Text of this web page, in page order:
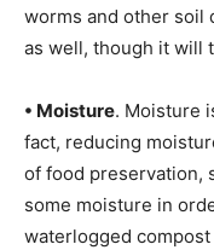
worms and other soil
as well, though it will
• Moisture. Moisture
fact, reducing
of food preservation,
some moisture in
waterlogged compost